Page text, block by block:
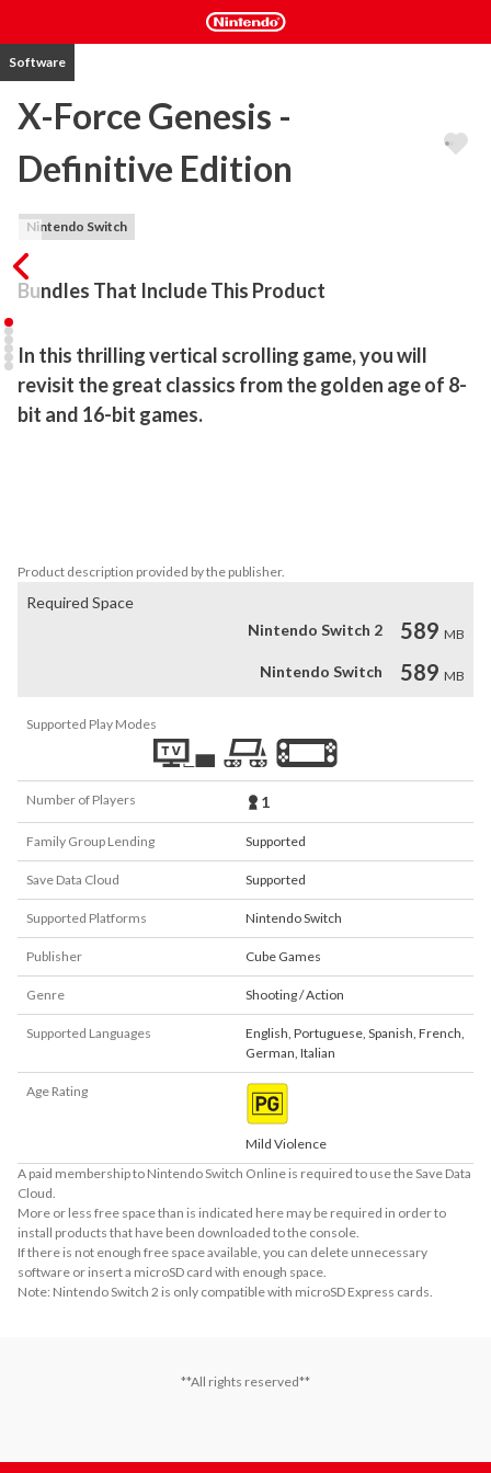
Software
X-Force Genesis -
Definitive Edition
Nintendo Switch
Bundles That Include This Product
In this thrilling vertical scrolling game, you will
revisit the great classics from the golden age of 8-
bit and 16-bit games.
Product description provided by the publisher.
Required Space
Nintendo Switch 2
589 MB
Nintendo Switch 589 MB
Supported Play Modes
Number of Players 1
Family Group Lending Supported
Save Data Cloud Supported
Supported Platforms Nintendo Switch
Publisher Cube Games
Genre Shooting / Action
Supported Languages English, Portuguese, Spanish, French,
German, Italian
Age Rating
Mild Violence
A paid membership to Nintendo Switch Online is required to use the Save Data
Cloud.
More or less free space than is indicated here may be required in order to
install products that have been downloaded to the console.
If there is not enough free space available, you can delete unnecessary
software or insert a microSD card with enough space.
Note: Nintendo Switch 2 is only compatible with microSD Express cards.